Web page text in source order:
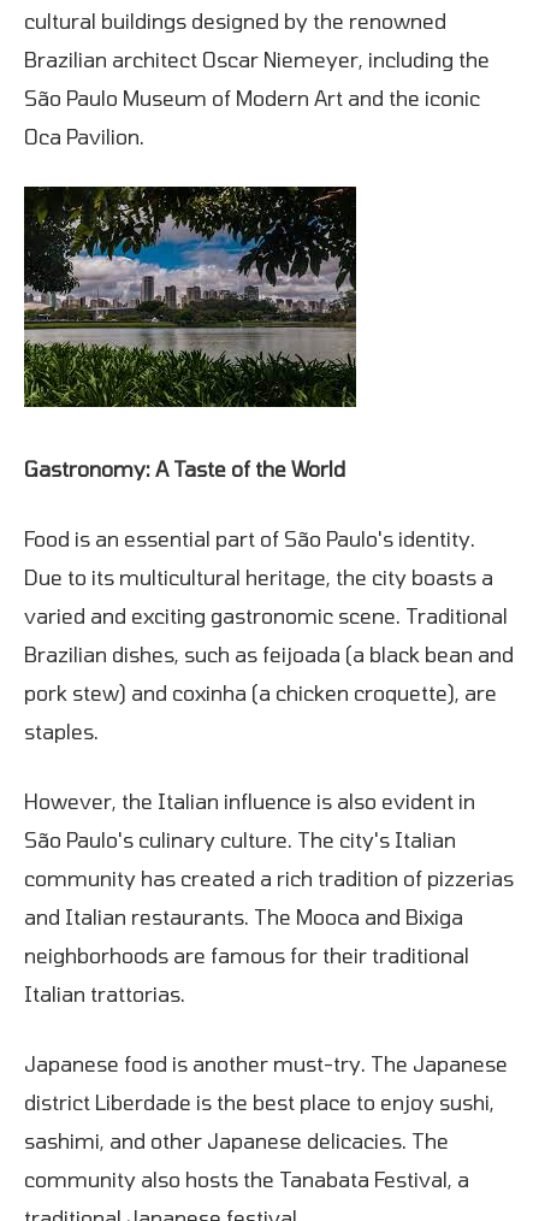
cultural buildings designed by the renowned
Brazilian architect Oscar Niemeyer, including the
São Paulo Museum of Modern Art and the iconic
Oca Pavilion.
Gastronomy: A Taste of the World
Food is an essential part of São Paulo's identity.
Due to its multicultural heritage, the city boasts a
varied and exciting gastronomic scene. Traditional
Brazilian dishes, such as feijoada (a black bean and
pork stew) and coxinha (a chicken croquette), are
staples.
However, the Italian influence is also evident in
São Paulo's culinary culture. The city's Italian
community has created a rich tradition of pizzerias
and Italian restaurants. The Mooca and Bixiga
neighborhoods are famous for their traditional
Italian trattorias.
Japanese food is another must-try. The Japanese
district Liberdade is the best place to enjoy sushi,
sashimi, and other Japanese delicacies. The
community also hosts the Tanabata Festival, a